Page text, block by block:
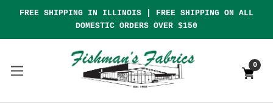
FREE SHIPPING IN ILLINOIS | FREE SHIPPING ON ALL
DOMESTIC ORDERS OVER $150
0